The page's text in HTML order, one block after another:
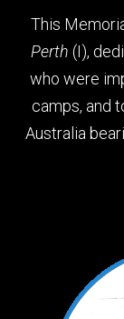
This
Perth (I),
who were
camps, and
Australia